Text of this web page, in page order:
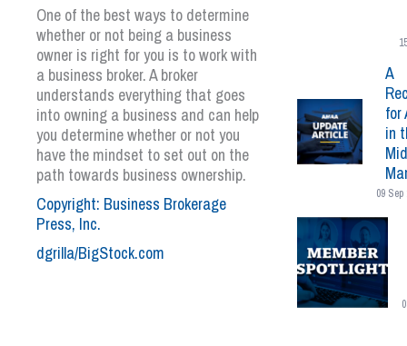
One of the best ways to determine
whether or not being a business
owner is right for you is to work with
a business broker. A broker
understands everything that goes
into owning a business and can help
you determine whether or not you
have the mindset to set out on the
path towards business ownership.
Copyright: Business Brokerage
Press, Inc.
dgrilla/BigStock.com
A
for
in
09 Sep